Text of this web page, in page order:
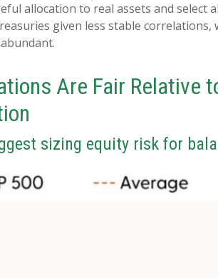
allocation to real assets and select
given less stable
Are Fair Relative
sizing equity risk for